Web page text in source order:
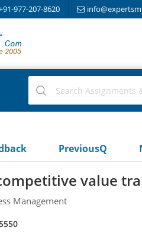
977-207-8620
PreviousQ
value
Management